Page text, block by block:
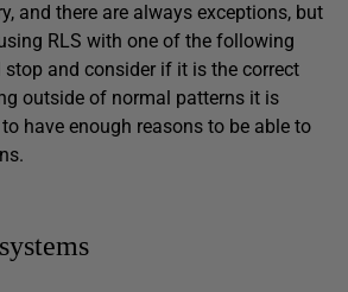
and there are always exceptions, but
RLS with one of the following
and consider if it is the correct
outside of normal patterns it is
have enough reasons to be able to